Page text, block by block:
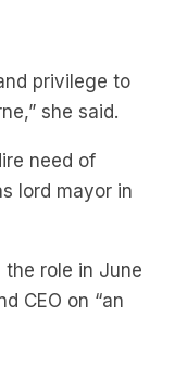
privilege to
she said.
need of
lord mayor in
role in June
CEO on “an